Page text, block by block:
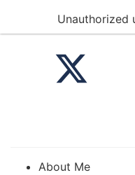
About Me